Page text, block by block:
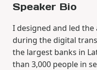
Speaker Bio
I designed and led
during the digital
the largest banks in
than 3,000 people in